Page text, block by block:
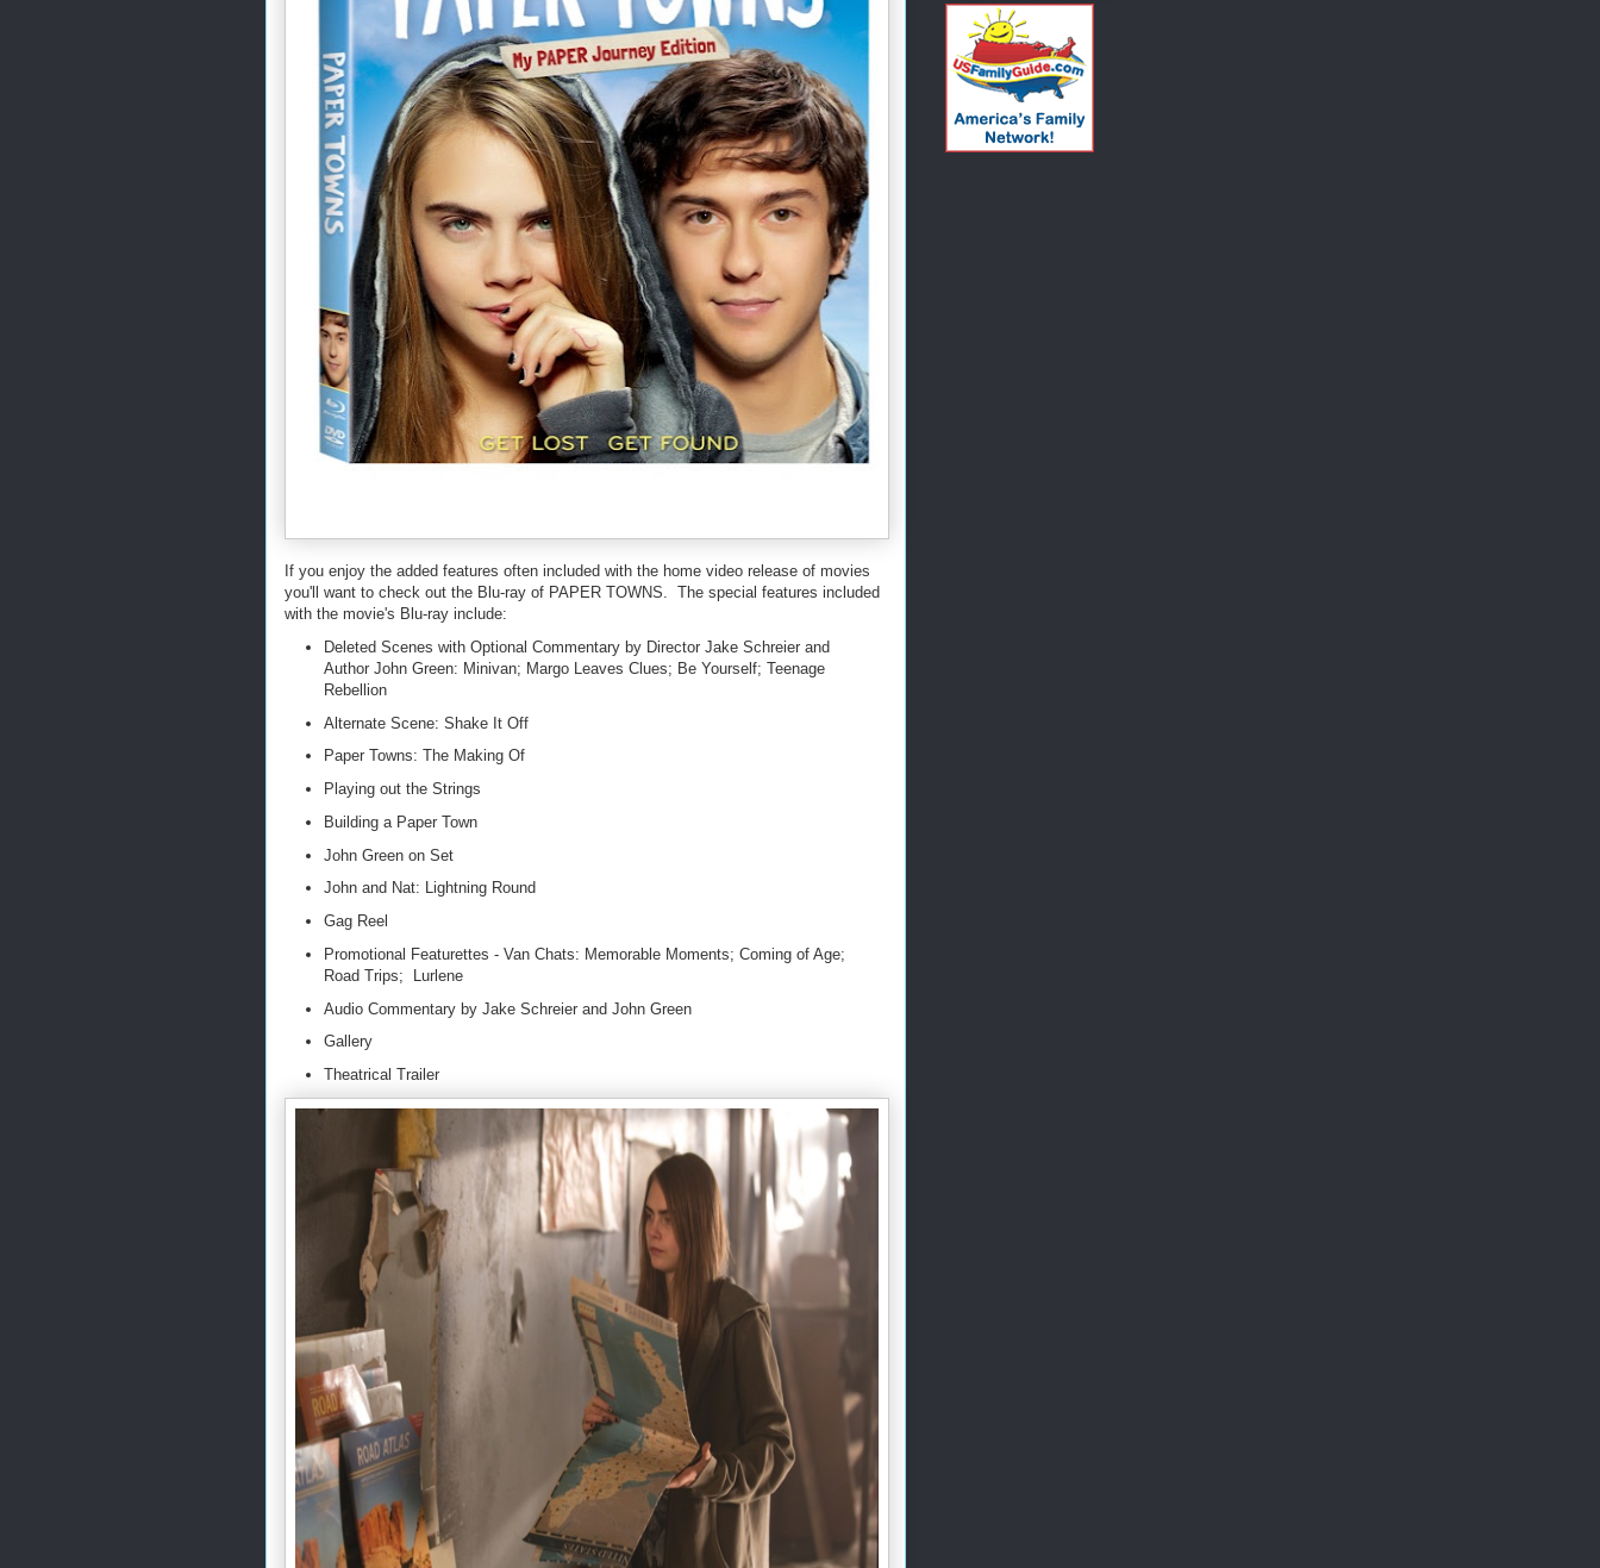
If you enjoy the added features often included with the home video release of movies
you'll want to check out the Blu-ray of PAPER TOWNS. The special features included
with the movie's Blu-ray include:
Deleted Scenes with Optional Commentary by Director Jake Schreier and
Author John Green: Minivan; Margo Leaves Clues; Be Yourself; Teenage
Rebellion
Alternate Scene: Shake It Off
Paper Towns: The Making Of
Playing out the Strings
Building a Paper Town
John Green on Set
John and Nat: Lightning Round
Gag Reel
Promotional Featurettes - Van Chats: Memorable Moments; Coming of Age;
Road Trips; Lurlene
Audio Commentary by Jake Schreier and John Green
Gallery
Theatrical Trailer